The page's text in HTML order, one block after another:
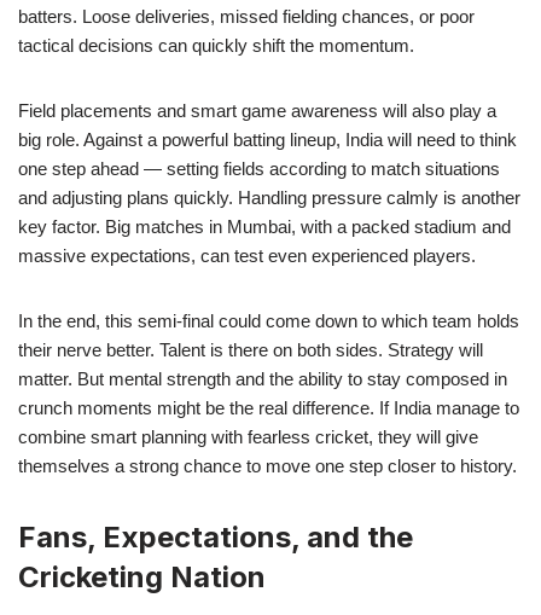
batters. Loose deliveries, missed fielding chances, or poor
tactical decisions can quickly shift the momentum.
Field placements and smart game awareness will also play a
big role. Against a powerful batting lineup, India will need to think
one step ahead — setting fields according to match situations
and adjusting plans quickly. Handling pressure calmly is another
key factor. Big matches in Mumbai, with a packed stadium and
massive expectations, can test even experienced players.
In the end, this semi-final could come down to which team holds
their nerve better. Talent is there on both sides. Strategy will
matter. But mental strength and the ability to stay composed in
crunch moments might be the real difference. If India manage to
combine smart planning with fearless cricket, they will give
themselves a strong chance to move one step closer to history.
Fans, Expectations, and the
Cricketing Nation